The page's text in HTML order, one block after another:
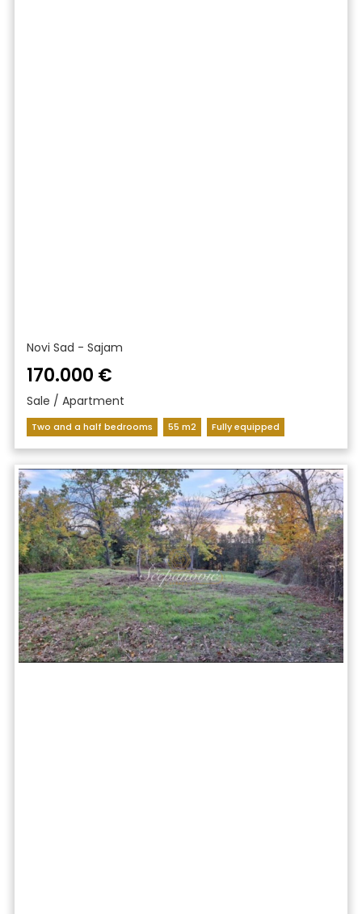
Novi Sad - Sajam
170.000 €
Sale / Apartment
Two and a half bedrooms 55 m2 Fully equipped